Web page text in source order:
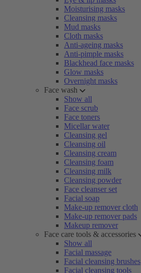
Moisturising masks
Cleansing masks
Mud masks
Cloth masks
Anti-ageing masks
Anti-pimple masks
Blackhead face masks
Glow masks
Overnight masks
Face wash
Show all
Face scrub
Face toners
Micellar water
Cleansing gel
Cleansing oil
Cleansing cream
Cleansing foam
Cleansing milk
Cleansing powder
Face cleanser set
Facial soap
Make-up remover cloth
Make-up remover pads
Makeup remover
Face care tools & accessories
Show all
Facial massage
Facial cleansing brushes
Facial cleansing tools